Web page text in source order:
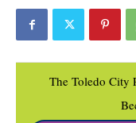
The Toledo City